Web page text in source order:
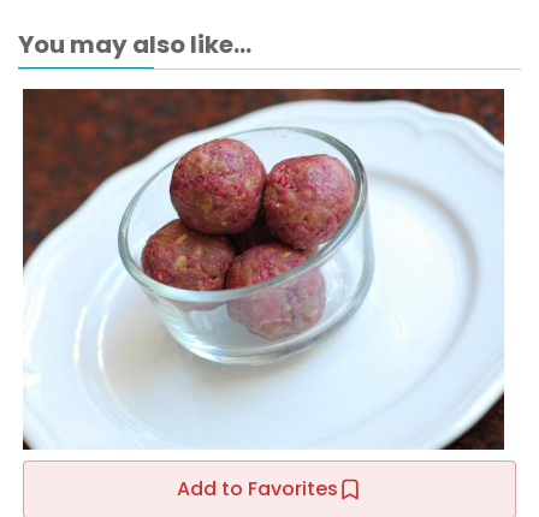
You may also like...
Add to Favorites